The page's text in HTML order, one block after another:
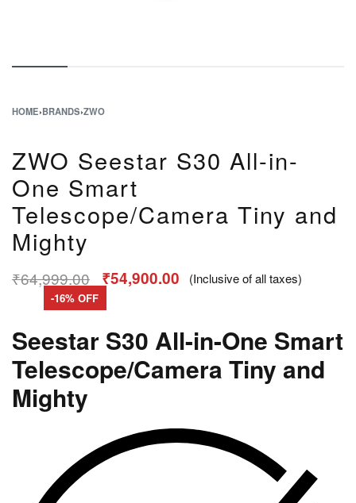
HOME›BRANDS›ZWO
ZWO Seestar S30 All-in-
One Smart
Telescope/Camera Tiny and
Mighty
₹64,999.00 ₹54,900.00 (Inclusive of all taxes)
-16% OFF
Seestar S30 All-in-One Smart
Telescope/Camera Tiny and
Mighty